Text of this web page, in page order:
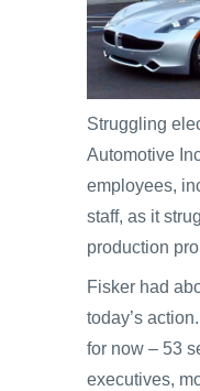
Struggling
Automotive
employees,
staff, as it
production
Fisker had
today’s
for now – 53
executives,